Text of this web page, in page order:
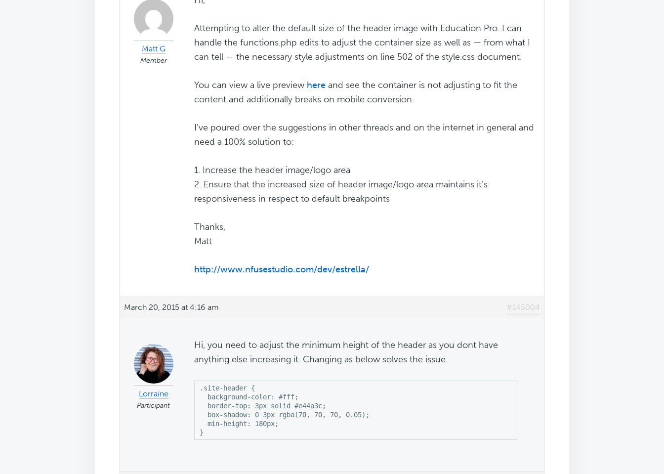
Matt G
Member
Attempting to alter the default size of the header image with Education Pro. I can
handle the functions.php edits to adjust the container size as well as — from what I
can tell — the necessary style adjustments on line 502 of the style.css document.
You can view a live preview here and see the container is not adjusting to fit the
content and additionally breaks on mobile conversion.
I've poured over the suggestions in other threads and on the internet in general and
need a 100% solution to:
1. Increase the header image/logo area
2. Ensure that the increased size of header image/logo area maintains it's
responsiveness in respect to default breakpoints
Thanks,
Matt
http://www.nfusestudio.com/dev/estrella/
March 20, 2015 at 4:16 am #145004
Lorraine
Participant
Hi, you need to adjust the minimum height of the header as you dont have
anything else increasing it. Changing as below solves the issue.
.site-header {
  background-color: #fff;
  border-top: 3px solid #e44a3c;
  box-shadow: 0 3px rgba(70, 70, 70, 0.05);
  min-height: 180px;
}